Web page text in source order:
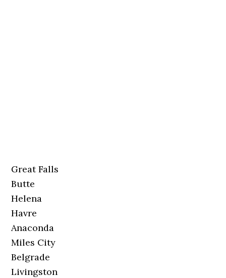
Great Falls
Butte
Helena
Havre
Anaconda
Miles City
Belgrade
Livingston